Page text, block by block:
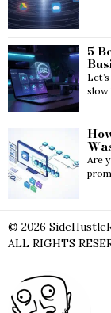
5
slow
Are
© 2026
ALL RIGHTS